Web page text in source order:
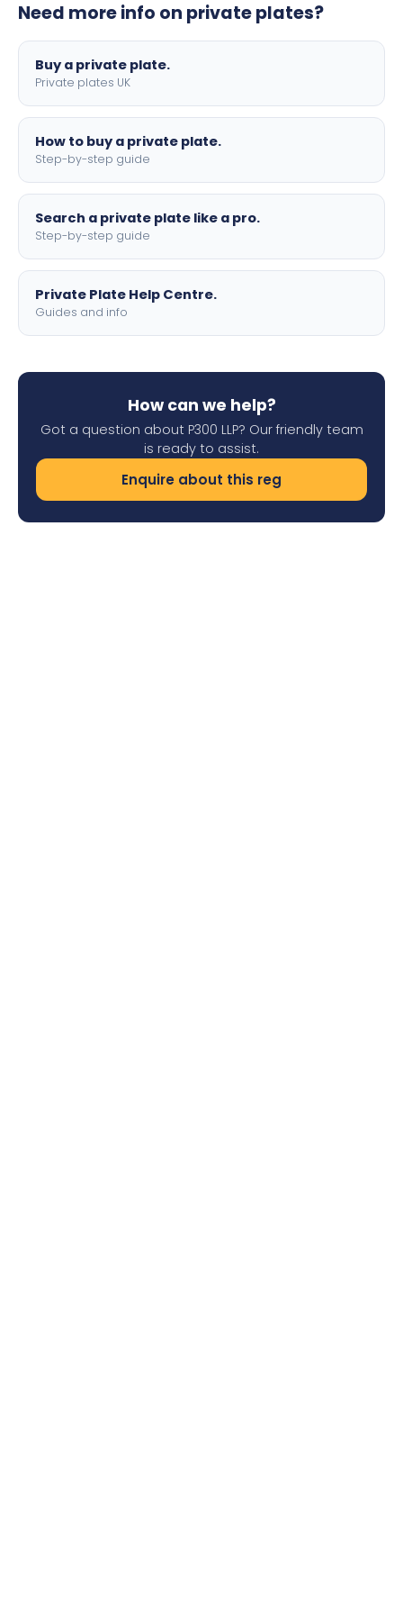
motorbike sizes, with optional flags, borders, and 4D
Need more info on private plates?
Buy a private plate.
Private plates UK
How to buy a private plate.
Step-by-step guide
Search a private plate like a pro.
Step-by-step guide
Private Plate Help Centre.
Guides and info
How can we help?
Got a question about P300 LLP? Our friendly team
is ready to assist.
Enquire about this reg